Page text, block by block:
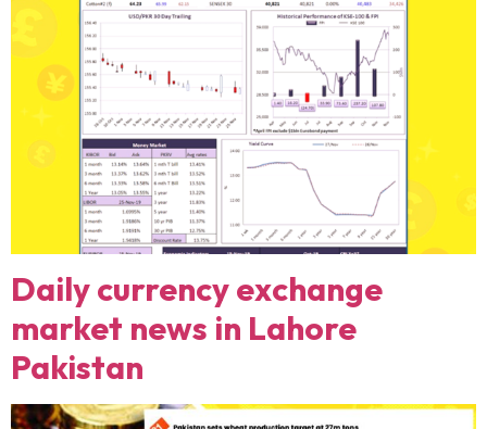
Daily currency exchange
market news in Lahore
Pakistan